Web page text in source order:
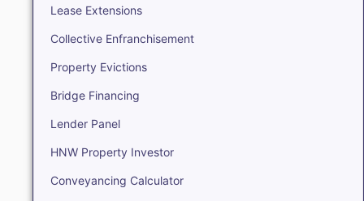
Lease Extensions
Collective Enfranchisement
Property Evictions
Bridge Financing
Lender Panel
HNW Property Investor
Conveyancing Calculator